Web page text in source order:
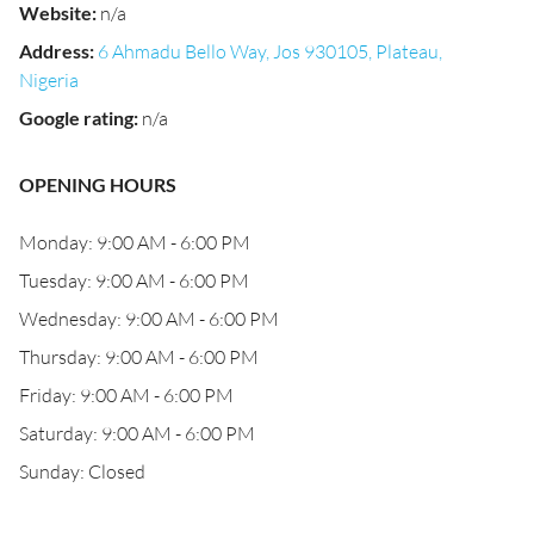
Website: n/a
Address: 6 Ahmadu Bello Way, Jos 930105, Plateau,
Nigeria
Google rating: n/a
OPENING HOURS
Monday: 9:00 AM - 6:00 PM
Tuesday: 9:00 AM - 6:00 PM
Wednesday: 9:00 AM - 6:00 PM
Thursday: 9:00 AM - 6:00 PM
Friday: 9:00 AM - 6:00 PM
Saturday: 9:00 AM - 6:00 PM
Sunday: Closed